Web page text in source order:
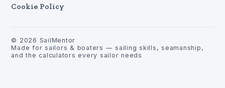
Cookie Policy
© 2026 SailMentor
Made for sailors & boaters — sailing skills, seamanship,
and the calculators every sailor needs